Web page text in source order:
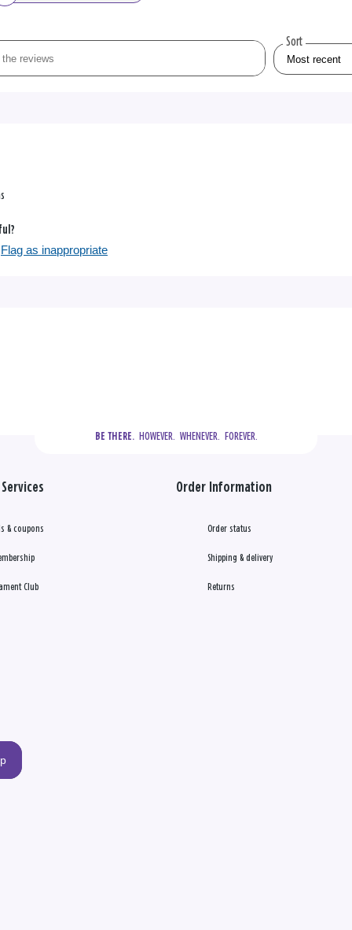
Sort
Flag as inappropriate
BE THERE.
  HOWEVER.  WHENEVER.  FOREVER.
& coupons
Club
Order Information
Order status
Shipping & delivery
Returns